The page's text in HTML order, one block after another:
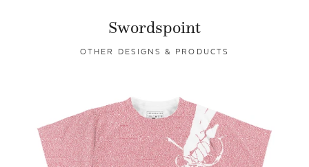
Swordspoint
OTHER DESIGNS & PRODUCTS